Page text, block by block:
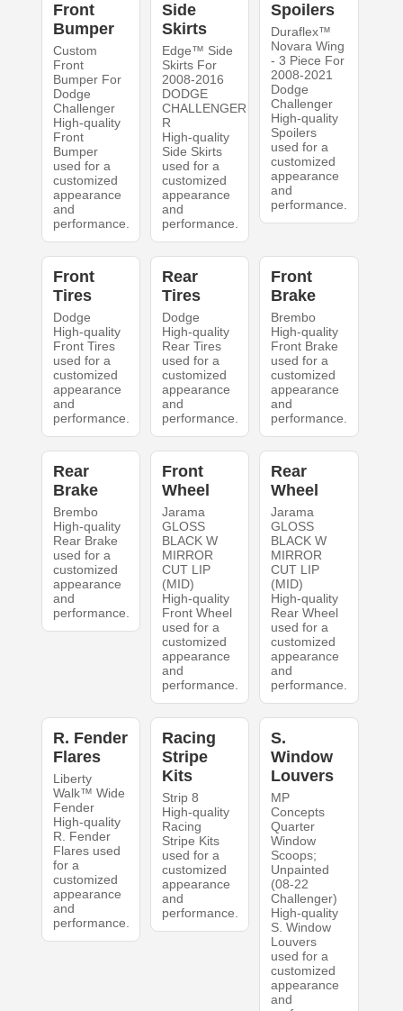
Front
Bumper
Custom
Front
Bumper For
Dodge
Challenger
High-quality
Front
Bumper
used for a
customized
appearance
and
performance.
Side
Skirts
Edge™ Side
Skirts For
2008-2016
DODGE
CHALLENGER
R
High-quality
Side Skirts
used for a
customized
appearance
and
performance.
Spoilers
Duraflex™
Novara Wing
- 3 Piece For
2008-2021
Dodge
Challenger
High-quality
Spoilers
used for a
customized
appearance
and
performance.
Front
Tires
Dodge
High-quality
Front Tires
used for a
customized
appearance
and
performance.
Rear
Tires
Dodge
High-quality
Rear Tires
used for a
customized
appearance
and
performance.
Front
Brake
Brembo
High-quality
Front Brake
used for a
customized
appearance
and
performance.
Rear
Brake
Brembo
High-quality
Rear Brake
used for a
customized
appearance
and
performance.
Front
Wheel
Jarama
GLOSS
BLACK W
MIRROR
CUT LIP
(MID)
High-quality
Front Wheel
used for a
customized
appearance
and
performance.
Rear
Wheel
Jarama
GLOSS
BLACK W
MIRROR
CUT LIP
(MID)
High-quality
Rear Wheel
used for a
customized
appearance
and
performance.
R. Fender
Flares
Liberty
Walk™ Wide
Fender
High-quality
R. Fender
Flares used
for a
customized
appearance
and
performance.
Racing
Stripe
Kits
Strip 8
High-quality
Racing
Stripe Kits
used for a
customized
appearance
and
performance.
S.
Window
Louvers
MP
Concepts
Quarter
Window
Scoops;
Unpainted
(08-22
Challenger)
High-quality
S. Window
Louvers
used for a
customized
appearance
and